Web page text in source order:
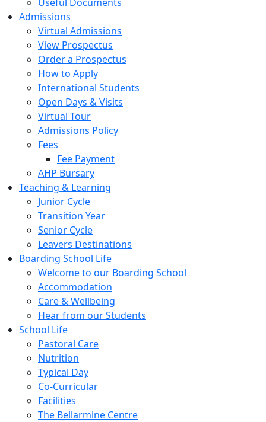
Admissions
Virtual Admissions
View Prospectus
Order a Prospectus
How to Apply
International Students
Open Days & Visits
Virtual Tour
Admissions Policy
Fees
Fee Payment
AHP Bursary
Teaching & Learning
Junior Cycle
Transition Year
Senior Cycle
Leavers Destinations
Boarding School Life
Welcome to our Boarding School
Accommodation
Care & Wellbeing
Hear from our Students
School Life
Pastoral Care
Nutrition
Typical Day
Co-Curricular
Facilities
The Bellarmine Centre